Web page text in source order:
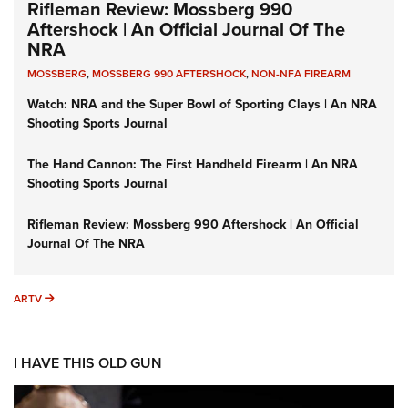
Rifleman Review: Mossberg 990
Aftershock | An Official Journal Of The
NRA
MOSSBERG,MOSSBERG 990 AFTERSHOCK,NON-NFA FIREARM
Watch: NRA and the Super Bowl of Sporting Clays | An NRA
Shooting Sports Journal
The Hand Cannon: The First Handheld Firearm | An NRA
Shooting Sports Journal
Rifleman Review: Mossberg 990 Aftershock | An Official
Journal Of The NRA
ARTV ARTV
I HAVE THIS OLD GUN